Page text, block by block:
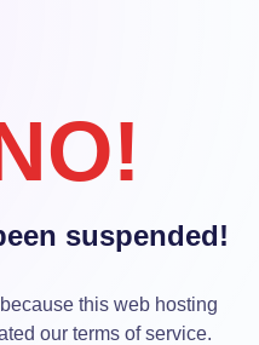
suspended!
this web hosting
our terms of service.